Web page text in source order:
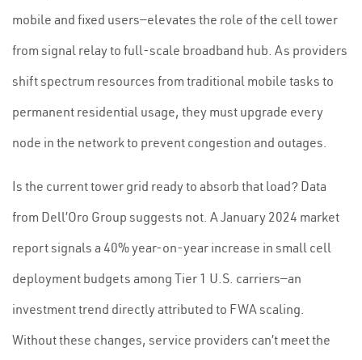
mobile and fixed users—elevates the role of the cell tower
from signal relay to full-scale broadband hub. As providers
shift spectrum resources from traditional mobile tasks to
permanent residential usage, they must upgrade every
node in the network to prevent congestion and outages.
Is the current tower grid ready to absorb that load? Data
from Dell’Oro Group suggests not. A January 2024 market
report signals a 40% year-on-year increase in small cell
deployment budgets among Tier 1 U.S. carriers—an
investment trend directly attributed to FWA scaling.
Without these changes, service providers can’t meet the